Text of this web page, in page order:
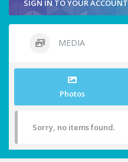
SIGN IN TO YOUR ACCOUNT
MEDIA
Photos
Sorry, no items found.